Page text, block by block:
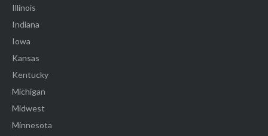
Illinois
Indiana
Iowa
Kansas
Kentucky
Michigan
Midwest
Minnesota